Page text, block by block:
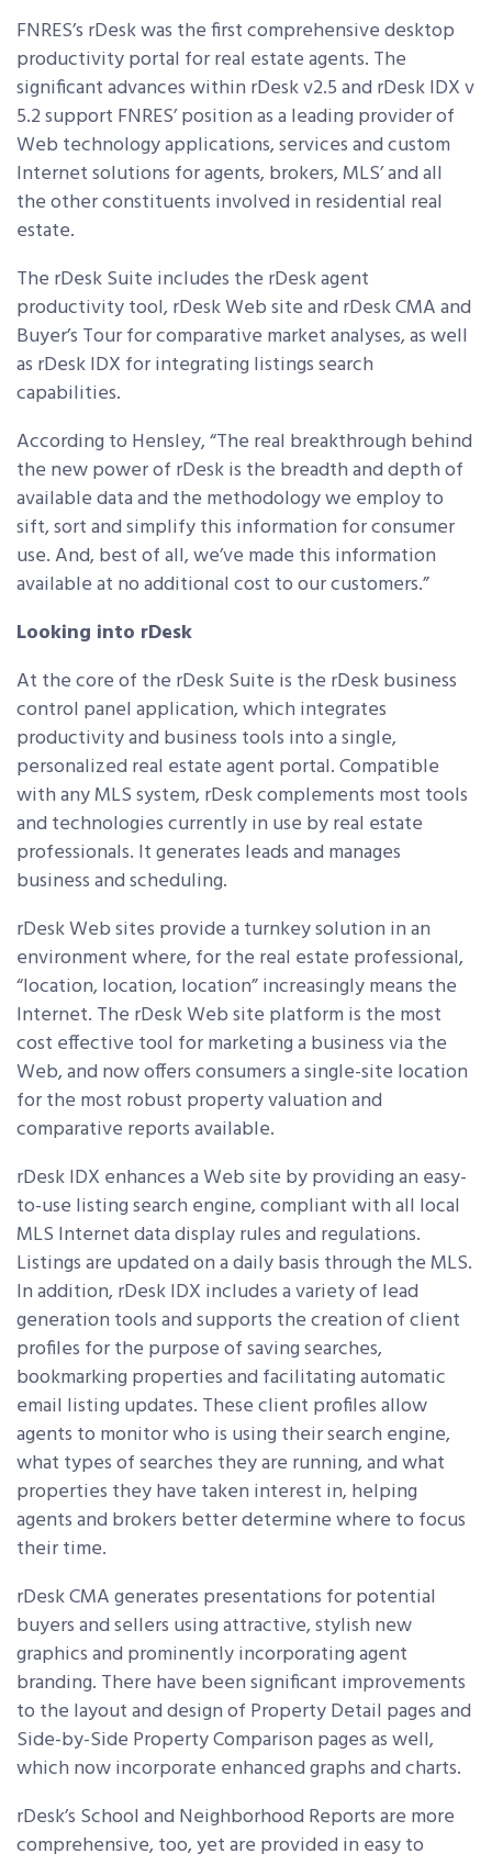
FNRES’s rDesk was the first comprehensive desktop
productivity portal for real estate agents. The
significant advances within rDesk v2.5 and rDesk IDX v
5.2 support FNRES’ position as a leading provider of
Web technology applications, services and custom
Internet solutions for agents, brokers, MLS’ and all
the other constituents involved in residential real
estate.
The rDesk Suite includes the rDesk agent
productivity tool, rDesk Web site and rDesk CMA and
Buyer’s Tour for comparative market analyses, as well
as rDesk IDX for integrating listings search
capabilities.
According to Hensley, “The real breakthrough behind
the new power of rDesk is the breadth and depth of
available data and the methodology we employ to
sift, sort and simplify this information for consumer
use. And, best of all, we’ve made this information
available at no additional cost to our customers.”
Looking into rDesk
At the core of the rDesk Suite is the rDesk business
control panel application, which integrates
productivity and business tools into a single,
personalized real estate agent portal. Compatible
with any MLS system, rDesk complements most tools
and technologies currently in use by real estate
professionals. It generates leads and manages
business and scheduling.
rDesk Web sites provide a turnkey solution in an
environment where, for the real estate professional,
“location, location, location” increasingly means the
Internet. The rDesk Web site platform is the most
cost effective tool for marketing a business via the
Web, and now offers consumers a single-site location
for the most robust property valuation and
comparative reports available.
rDesk IDX enhances a Web site by providing an easy-
to-use listing search engine, compliant with all local
MLS Internet data display rules and regulations.
Listings are updated on a daily basis through the MLS.
In addition, rDesk IDX includes a variety of lead
generation tools and supports the creation of client
profiles for the purpose of saving searches,
bookmarking properties and facilitating automatic
email listing updates. These client profiles allow
agents to monitor who is using their search engine,
what types of searches they are running, and what
properties they have taken interest in, helping
agents and brokers better determine where to focus
their time.
rDesk CMA generates presentations for potential
buyers and sellers using attractive, stylish new
graphics and prominently incorporating agent
branding. There have been significant improvements
to the layout and design of Property Detail pages and
Side-by-Side Property Comparison pages as well,
which now incorporate enhanced graphs and charts.
rDesk’s School and Neighborhood Reports are more
comprehensive, too, yet are provided in easy to